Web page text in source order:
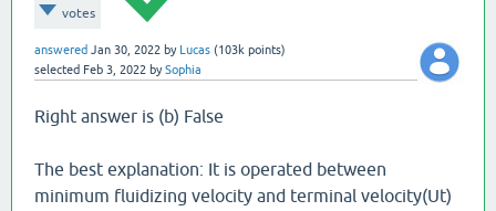
votes
answered Jan 30, 2022 by Lucas (103k points)
selected Feb 3, 2022 bySophia
Right answer is (b) False
The best explanation: It is operated between
minimum fluidizing velocity and terminal velocity(Ut)